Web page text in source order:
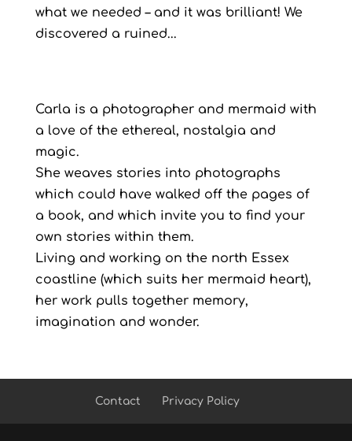
what we needed – and it was brilliant! We
discovered a ruined...
Carla is a photographer and mermaid with
a love of the ethereal, nostalgia and
magic.
She weaves stories into photographs
which could have walked off the pages of
a book, and which invite you to find your
own stories within them.
Living and working on the north Essex
coastline (which suits her mermaid heart),
her work pulls together memory,
imagination and wonder.
Contact Privacy Policy